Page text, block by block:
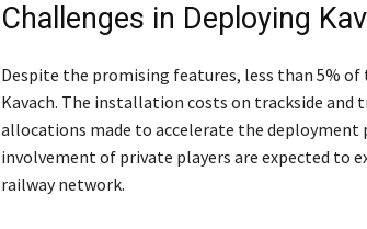
Challenges in Deploying
Despite the promising features, less than 5%
Kavach. The installation costs on trackside
allocations made to accelerate the deployment
involvement of private players are expected to
railway network.